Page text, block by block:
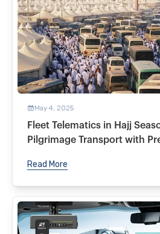
May 4, 2025
Fleet Telematics in Hajj
Pilgrimage Transport with
Read More